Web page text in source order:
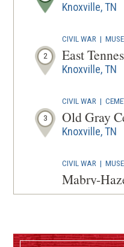
Knoxville, TN
2
CIVIL WAR |
East
Knoxville, TN
3
CIVIL WAR |
Old Gray
Knoxville, TN
4
CIVIL WAR |
Mabry-
and Bethel
CIVIL WAR|FORT